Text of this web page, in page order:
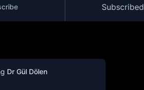
Subscribed
Dr Gül Dölen